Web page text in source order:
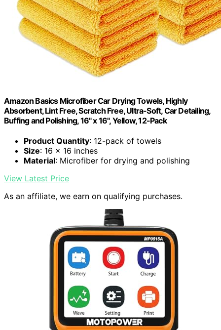
Amazon Basics Microfiber Car Drying Towels, Highly
Absorbent, Lint Free, Scratch Free, Ultra-Soft, Car Detailing,
Buffing and Polishing, 16" x 16", Yellow, 12-Pack
Product Quantity: 12-pack of towels
Size: 16 x 16 inches
Material: Microfiber for drying and polishing
View Latest Price
As an affiliate, we earn on qualifying purchases.